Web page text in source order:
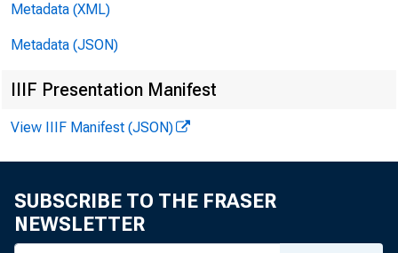
Metadata (XML)
Metadata (JSON)
IIIF Presentation Manifest
View IIIF Manifest (JSON)
SUBSCRIBE TO THE FRASER
NEWSLETTER